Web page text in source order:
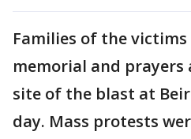
Families of the
memorial and
site of the blast at
day. Mass protests